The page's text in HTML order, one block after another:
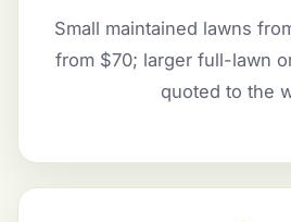
Small maintained lawns
from $70; larger full-lawn
quoted to the